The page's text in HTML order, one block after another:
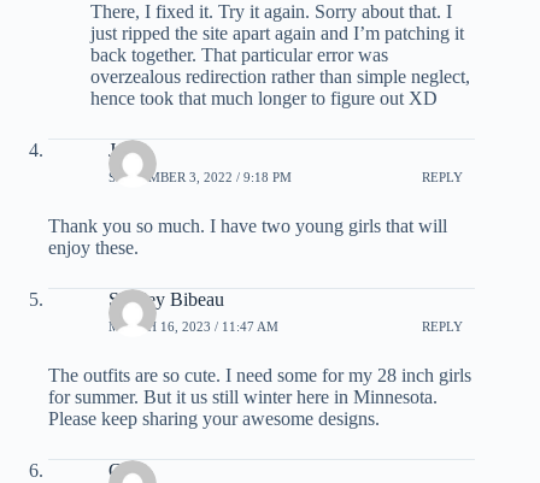
There, I fixed it. Try it again. Sorry about that. I
just ripped the site apart again and I’m patching it
back together. That particular error was
overzealous redirection rather than simple neglect,
hence took that much longer to figure out XD
Jane
SEPTEMBER 3, 2022 / 9:18 PM REPLY
Thank you so much. I have two young girls that will
enjoy these.
Shelley Bibeau
MARCH 16, 2023 / 11:47 AM REPLY
The outfits are so cute. I need some for my 28 inch girls
for summer. But it us still winter here in Minnesota.
Please keep sharing your awesome designs.
Chris